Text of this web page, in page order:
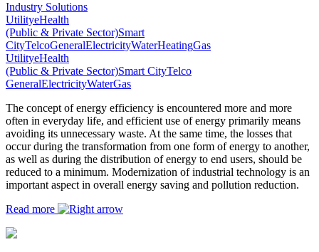
Industry Solutions
UtilityeHealth
(Public & Private Sector)Smart
CityTelcoGeneralElectricityWaterHeatingGas
UtilityeHealth
(Public & Private Sector)Smart CityTelco
GeneralElectricityWaterGas
The concept of energy efficiency is encountered more and more
often in everyday life, and efficient use of energy primarily means
avoiding its unnecessary waste. At the same time, the losses that
occur during the transformation from one form of energy to another,
as well as during the distribution of energy to end users, should be
reduced to a minimum. Modernization of industrial technology is an
important aspect in overall energy saving and pollution reduction.
Read more